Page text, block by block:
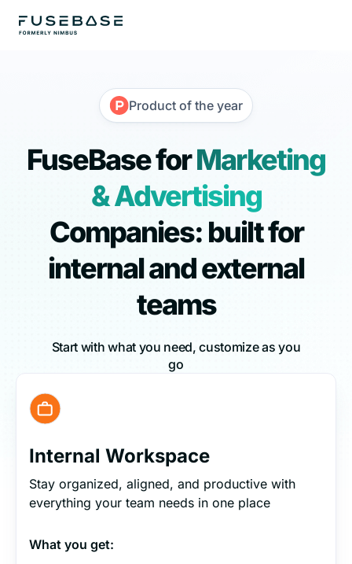
Product of the year
FuseBase forMarketing
& Advertising
Companies: built for
internal and external
teams
Start with what you need, customize as you
go
Internal Workspace
Stay organized, aligned, and productive with
everything your team needs in one place
What you get: